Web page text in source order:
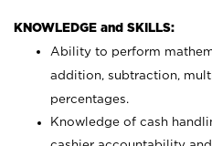
KNOWLEDGE and SKILLS:
Ability to perform
addition, subtraction,
percentages.
Knowledge of cash